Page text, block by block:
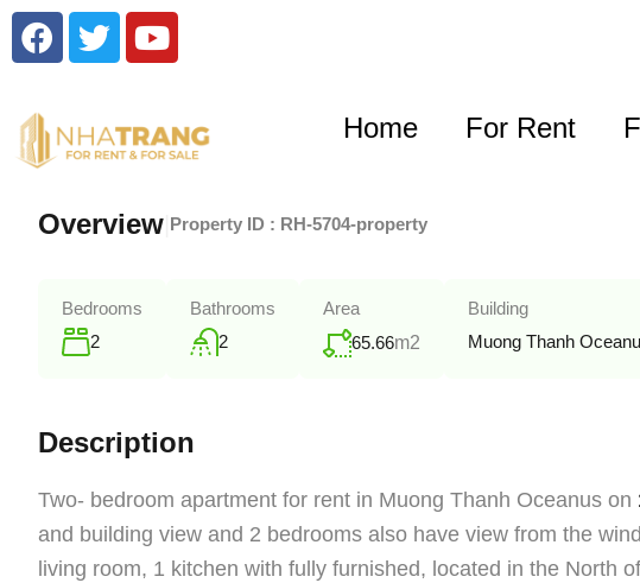
Home For Rent
Overview Property ID : RH-5704-property
Bedrooms
2
Bathrooms
2
Area
65.66m2
Building
Muong Thanh
Description
Two- bedroom apartment for rent in Muong Thanh Oceanus on
and building view and 2 bedrooms also have view from the
living room, 1 kitchen with fully furnished, located in the North